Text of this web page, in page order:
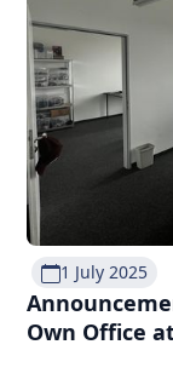
1 July 2025
Own Office